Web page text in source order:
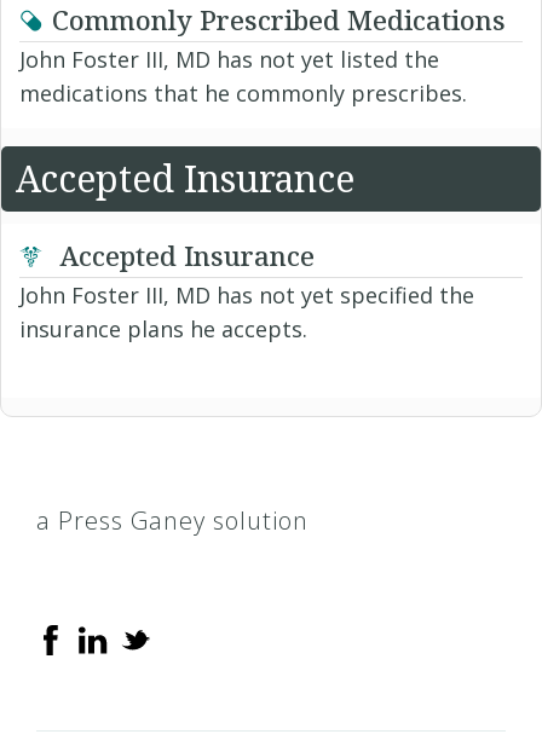
Commonly Prescribed Medications
John Foster III, MD has not yet listed the
medications that he commonly prescribes.
Accepted Insurance
Accepted Insurance
John Foster III, MD has not yet specified the
insurance plans he accepts.
a Press Ganey solution